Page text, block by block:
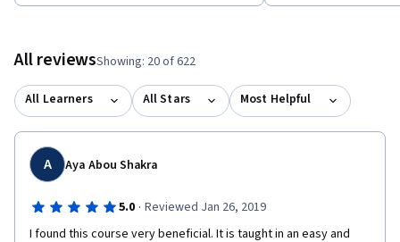
All reviewsShowing: 20 of 622
All Learners All Stars Most Helpful
A Aya Abou Shakra
5.0 · Reviewed Jan 26, 2019
I found this course very beneficial. It is taught in an easy and